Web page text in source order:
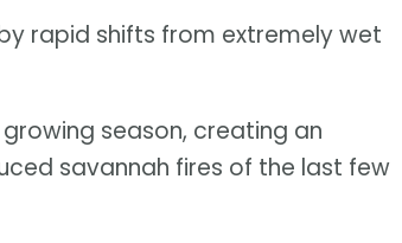
rapid shifts from extremely wet
season, creating an
savannah fires of the last few